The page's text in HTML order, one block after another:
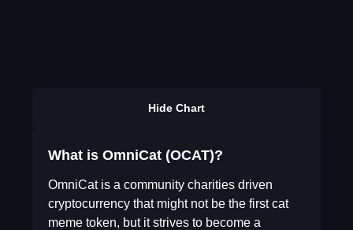
Hide Chart
What is OmniCat (OCAT)?
OmniCat is a community charities driven
cryptocurrency that might not be the first cat
meme token, but it strives to become a